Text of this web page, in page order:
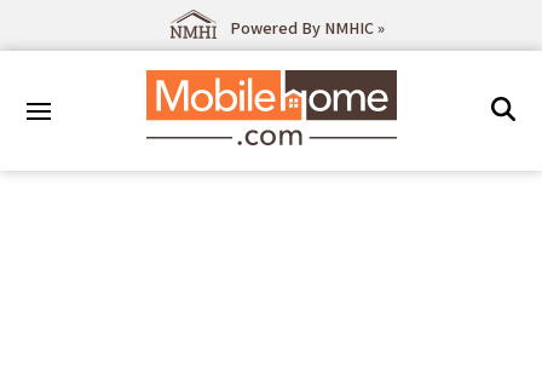
Powered By NMHIC »